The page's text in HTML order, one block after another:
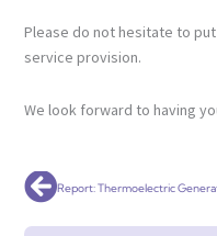
Please do not hesitate to
service provision.
We look forward to having
PrevReport: Thermoelectric